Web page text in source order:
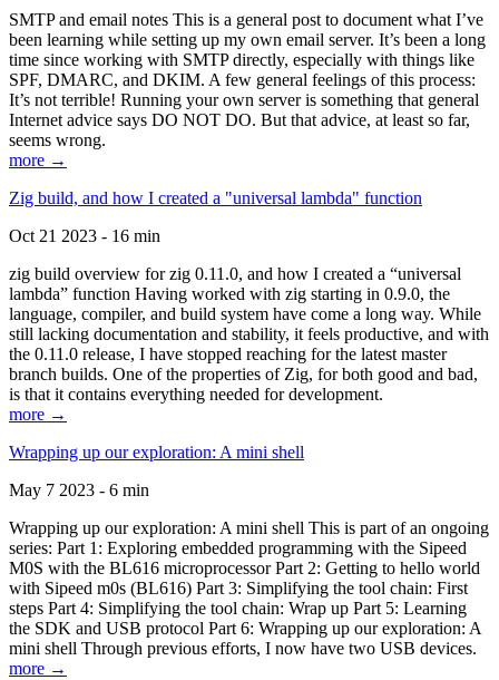
SMTP and email notes This is a general post to document what I’ve
been learning while setting up my own email server. It’s been a long
time since working with SMTP directly, especially with things like
SPF, DMARC, and DKIM. A few general feelings of this process:
It’s not terrible! Running your own server is something that general
Internet advice says DO NOT DO. But that advice, at least so far,
seems wrong.
more →
Zig build, and how I created a "universal lambda" function
Oct 21 2023 - 16 min
zig build overview for zig 0.11.0, and how I created a “universal
lambda” function Having worked with zig starting in 0.9.0, the
language, compiler, and build system have come a long way. While
still lacking documentation and stability, it feels productive, and with
the 0.11.0 release, I have stopped reaching for the latest master
branch builds. One of the properties of Zig, for both good and bad,
is that it contains everything needed for development.
more →
Wrapping up our exploration: A mini shell
May 7 2023 - 6 min
Wrapping up our exploration: A mini shell This is part of an ongoing
series: Part 1: Exploring embedded programming with the Sipeed
M0S with the BL616 microprocessor Part 2: Getting to hello world
with Sipeed m0s (BL616) Part 3: Simplifying the tool chain: First
steps Part 4: Simplifying the tool chain: Wrap up Part 5: Learning
the SDK and USB protocol Part 6: Wrapping up our exploration: A
mini shell Through previous efforts, I now have two USB devices.
more →